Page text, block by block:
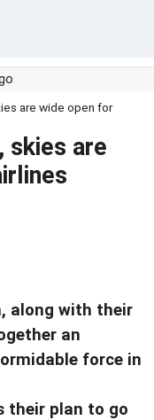
are wide open for
skies are
along with their
an
force in
their plan to go